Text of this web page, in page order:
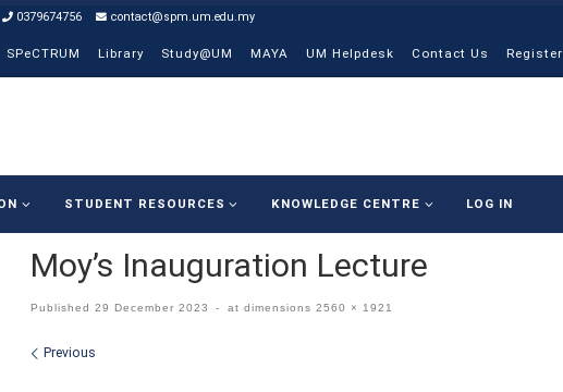
0379674756 contact@spm.um.edu.my
SPeCTRUM Library Study@UM MAYA UM Helpdesk Contact Us Register
STUDENT RESOURCES KNOWLEDGE CENTRE LOG IN
Moy’s Inauguration Lecture
Published 29 December 2023 - at dimensions 2560 × 1921
Images navigation
Previous